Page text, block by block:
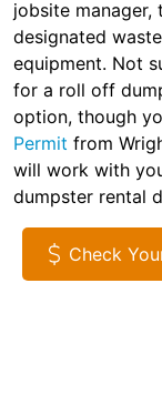
jobsite manager,
designated
equipment. Not
for a roll off
option, though
Permit from
will work with
dumpster rental
Check